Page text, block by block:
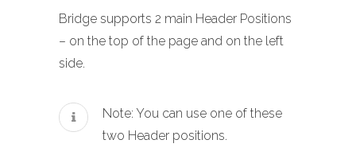
Bridge supports 2 main Header Positions
– on the top of the page and on the left
side.
Note: You can use one of these
two Header positions.